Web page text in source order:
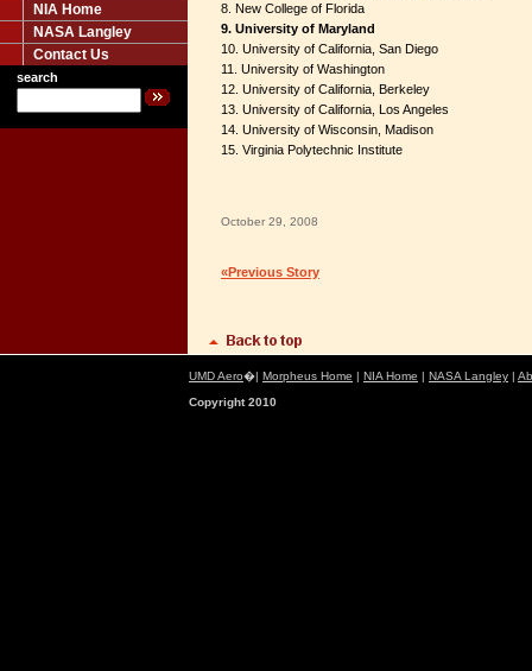
NIA Home
NASA Langley
Contact Us
search
8. New College of Florida
9. University of Maryland
10. University of California, San Diego
11. University of Washington
12. University of California, Berkeley
13. University of California, Los Angeles
14. University of Wisconsin, Madison
15. Virginia Polytechnic Institute
October 29, 2008
«Previous Story
UMD Aero�| Morpheus Home | NIA Home | NASA Langley |
Copyright 2010